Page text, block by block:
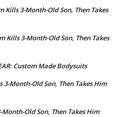
Kills 3-Month-Old Son, Then Takes
Kills 3-Month-Old Son, Then Takes
Custom Made Bodysuits
3-Month-Old Son, Then Takes Him
Old Son, Then Takes Him